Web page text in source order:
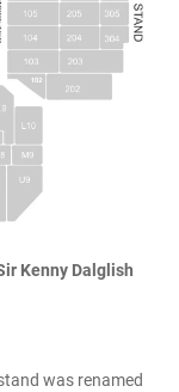
Kenny Dalglish
was renamed